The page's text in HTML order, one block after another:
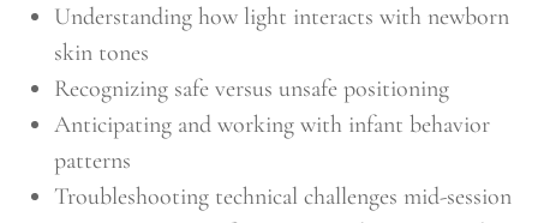
Understanding how light interacts with newborn
skin tones
Recognizing safe versus unsafe positioning
Anticipating and working with infant behavior
patterns
Troubleshooting technical challenges mid-session